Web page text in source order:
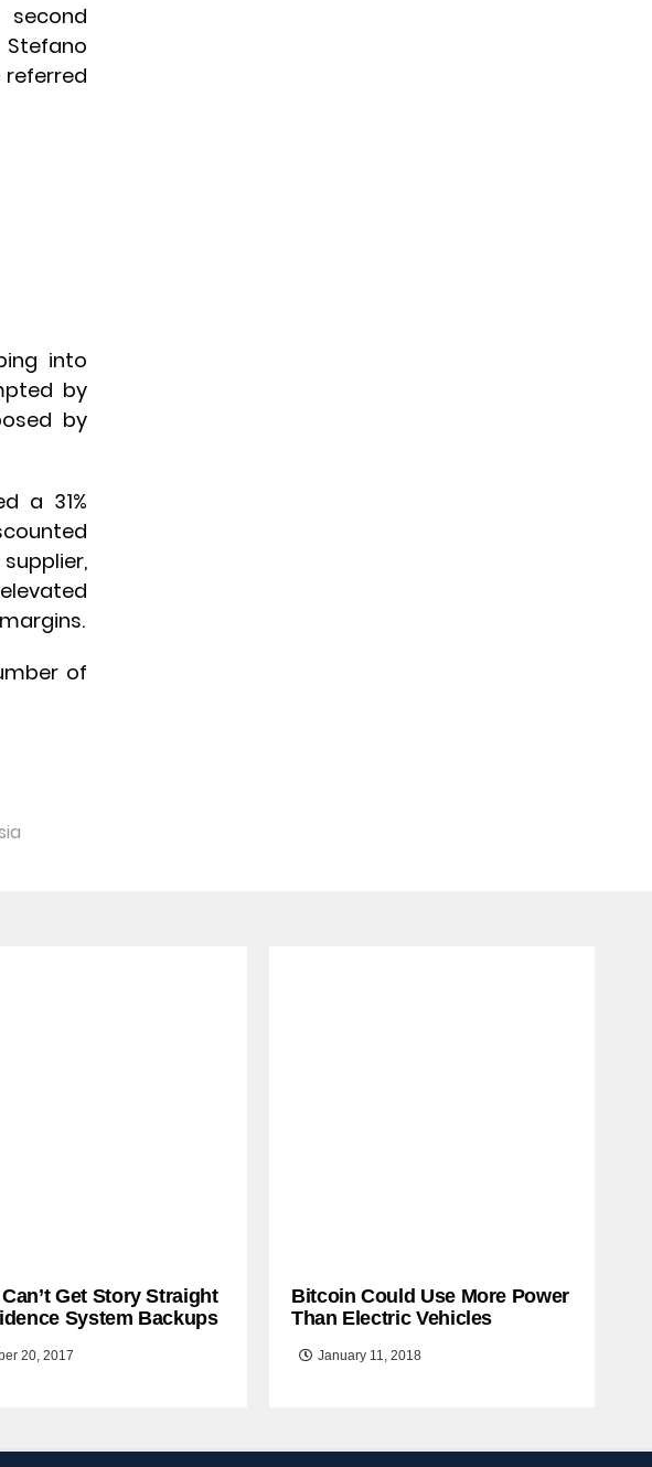
referred
into
by
by
a 31%
of
Get Story Straight
System Backups
20, 2017
Bitcoin Could Use More Power
Than Electric Vehicles
January 11, 2018